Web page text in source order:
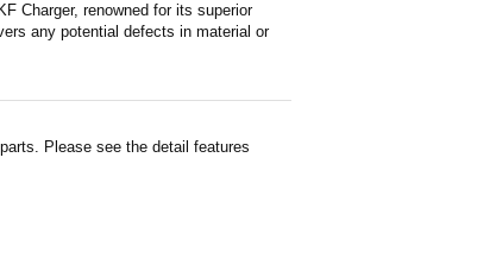
Charger, renowned for its superior
any potential defects in material or
Please see the detail features